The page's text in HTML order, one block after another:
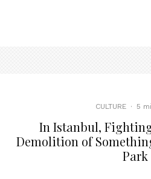
CULTURE · 5
In Istanbul,
Demolition of
Park